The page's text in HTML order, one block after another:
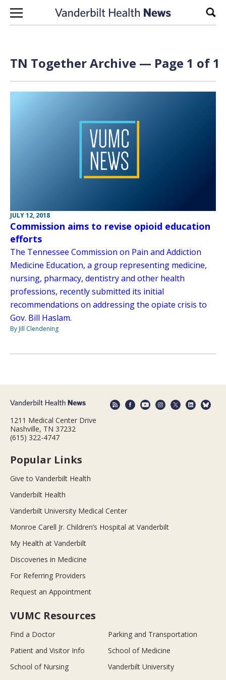
Skip to content
TN Together Archive — Page 1 of 1
JULY 12, 2018
Commission aims to revise opioid education
efforts
The Tennessee Commission on Pain and Addiction
Medicine Education, a group representing medicine,
nursing, pharmacy, dentistry and other health
professions, recently submitted its initial
recommendations on addressing the opiate crisis to
Gov. Bill Haslam.
By Jill Clendening
1211 Medical Center Drive
Nashville, TN 37232
(615) 322-4747
Popular Links
Give to Vanderbilt Health
Vanderbilt Health
Vanderbilt University Medical Center
Monroe Carell Jr. Children’s Hospital at Vanderbilt
My Health at Vanderbilt
Discoveries in Medicine
For Referring Providers
Request an Appointment
VUMC Resources
Find a Doctor
Parking and Transportation
Patient and Visitor Info
School of Medicine
School of Nursing
Vanderbilt University